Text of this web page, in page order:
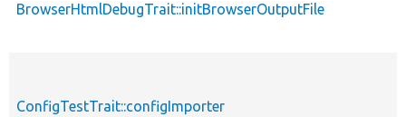
BrowserHtmlDebugTrait::initBrowserOutputFile
ConfigTestTrait::configImporter